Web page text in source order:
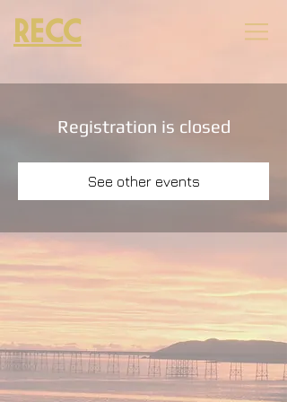
RECC
Registration is closed
See other events